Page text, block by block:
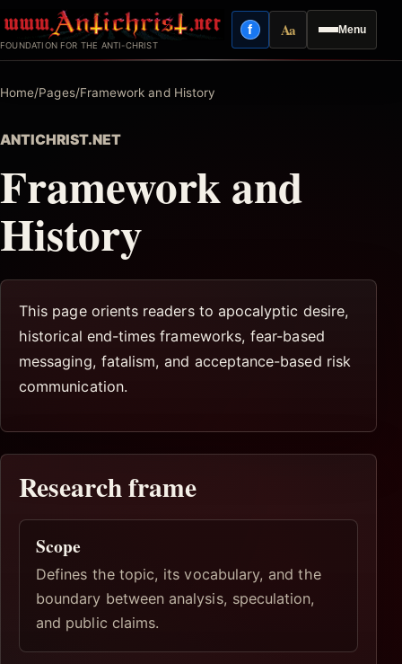
to
content
FOUNDATION FOR THE ANTI-CHRIST
Menu
fFacebook
AaReading mode
Home/Pages/Framework and History
ANTICHRIST.NET
Framework and
History
This page orients readers to apocalyptic desire,
historical end-times frameworks, fear-based
messaging, fatalism, and acceptance-based risk
communication.
Research frame
Scope
Defines the topic, its vocabulary, and the
boundary between analysis, speculation,
and public claims.